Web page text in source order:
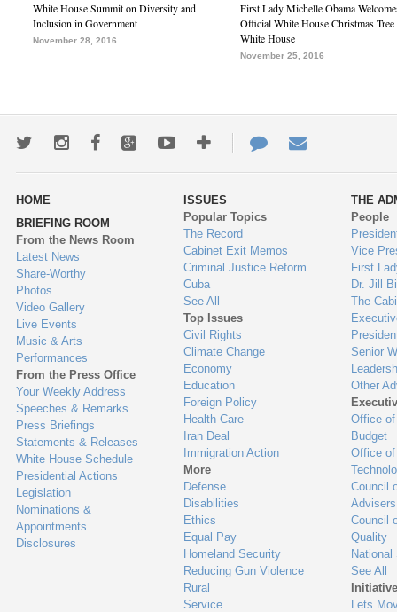
White House Summit on Diversity and
Inclusion in Government
November 28, 2016
First Lady Michelle Obama
Official White House Christmas Tree
White House
November 25, 2016